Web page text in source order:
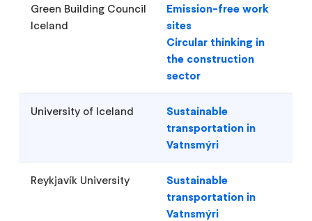
Green Building Council
Iceland
Emission-free work
sites
Circular thinking in
the construction
sector
University of Iceland
Sustainable
transportation in
Vatnsmýri
Reykjavík University
Sustainable
transportation in
Vatnsmýri